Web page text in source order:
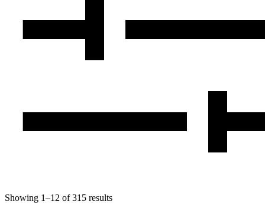
Showing 1–12 of315 results